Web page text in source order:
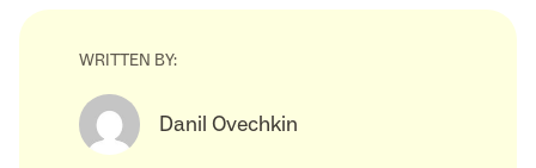
WRITTEN BY:
Danil Ovechkin